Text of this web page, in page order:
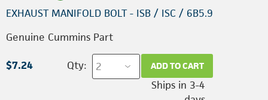
EXHAUST MANIFOLD BOLT - ISB / ISC / 6B5.9
Genuine Cummins Part
$7.24 Qty: ADD TO CART
Ships in 3-4